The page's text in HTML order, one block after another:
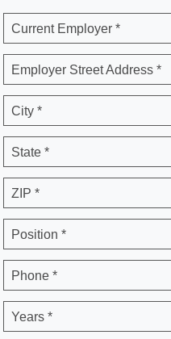
Current Employer *
Employer Street Address *
City *
State *
ZIP *
Position *
Phone *
Years *